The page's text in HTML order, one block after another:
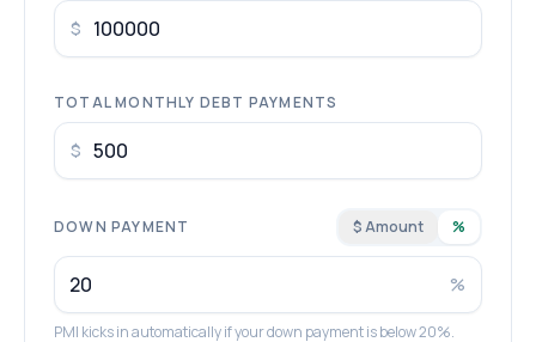
$
TOTAL MONTHLY DEBT PAYMENTS
$
DOWN PAYMENT $ Amount %
%
PMI kicks in automatically if your down payment is below 20%.